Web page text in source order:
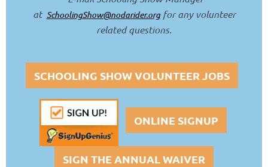
at SchoolingShow@nodarider.org for any volunteer
related questions.
SCHOOLING SHOW VOLUNTEER JOBS
ONLINE SIGNUP
SIGN THE ANNUAL WAIVER